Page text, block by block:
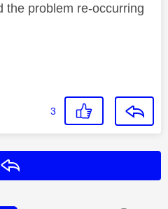
the problem re-occurring
3